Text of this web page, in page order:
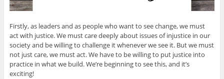
Firstly, as leaders and as people who want to see change, we must
act with justice. We must care deeply about issues of injustice in our
society and be willing to challenge it whenever we see it. But we must
not just care, we must act. We have to be willing to put justice into
practice in what we build. We’re beginning to see this, and it’s
exciting!